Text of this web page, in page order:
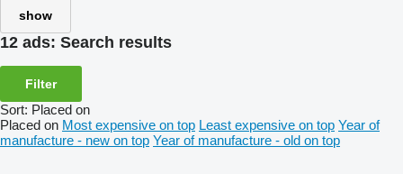
show
12 ads: Search results
Filter
Sort: Placed on
Placed on Most expensive on top Least expensive on top Year of
manufacture - new on top Year of manufacture - old on top